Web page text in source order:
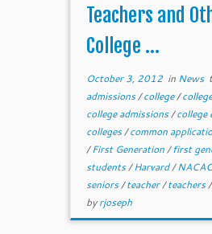
Teachers and
College ...
October 3, 2012 in News
admissions/college/
college admissions/college
colleges/common
/First Generation/first
students/Harvard/
seniors/teacher/teachers/
byrjoseph